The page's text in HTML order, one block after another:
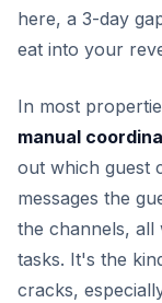
here, a 3-day
eat into your
In most
manual
out which guest
messages the
the channels, all
tasks. It's the
cracks,